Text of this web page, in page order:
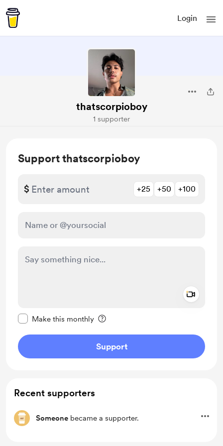
Login
thatscorpioboy
1 supporter
Support thatscorpioboy
$ +25 +50 +100
Make this monthly
Support
Recent supporters
Someone became a supporter.